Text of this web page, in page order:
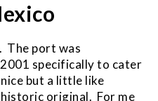
The port was
specifically to cater
but a little like
original. For me